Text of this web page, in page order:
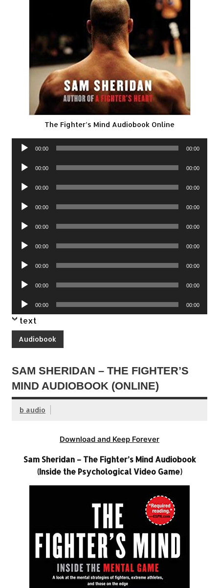
The Fighter’s Mind Audiobook Online
Audio
00:00 00:00
Audio
00:00 00:00
Audio
00:00 00:00
Audio
00:00 00:00
Audio
00:00 00:00
Audio
00:00 00:00
Audio
00:00 00:00
Audio
00:00 00:00
Audio
Player
00:00 00:00
text
Audiobook
SAM SHERIDAN – THE FIGHTER’S
MIND AUDIOBOOK (ONLINE)
b audio
Download and Keep Forever
Sam Sheridan – The Fighter’s Mind Audiobook
(Inside the Psychological Video Game)